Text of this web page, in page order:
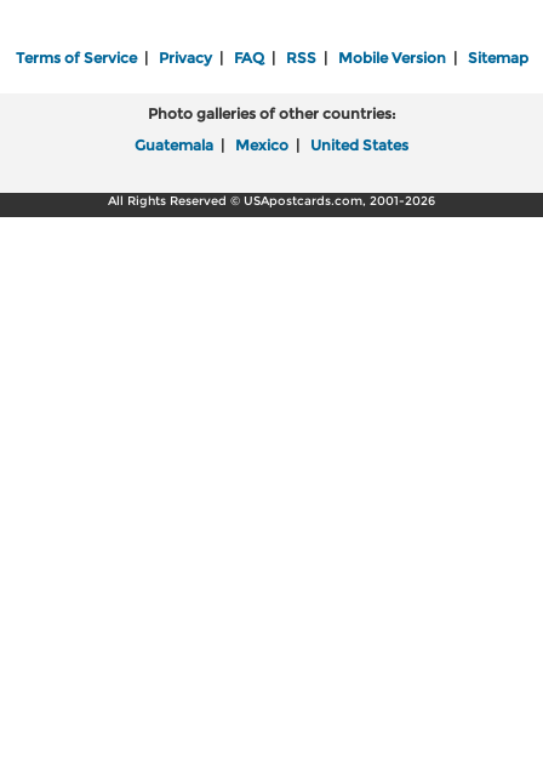
Terms of Service| Privacy| FAQ| RSS| Mobile Version| Sitemap
Photo galleries of other countries:
Guatemala | Mexico | United States
All Rights Reserved © USApostcards.com, 2001-2026